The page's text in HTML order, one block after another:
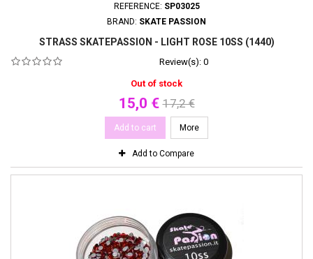
REFERENCE: SP03025
BRAND: SKATE PASSION
STRASS SKATEPASSION - LIGHT ROSE 10SS (1440)
Review(s): 0
Out of stock
15,0 € 17,2 €
Add to cart More
Add to Compare